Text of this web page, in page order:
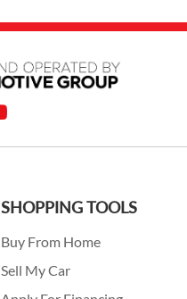
SHOPPING TOOLS
Buy From Home
Sell My Car